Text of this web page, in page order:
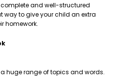
and well-structured
way to give your child an extra
homework.
huge range of topics and words.